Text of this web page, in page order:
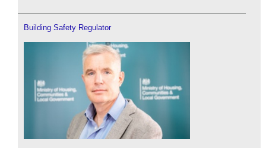
Building Safety Regulator